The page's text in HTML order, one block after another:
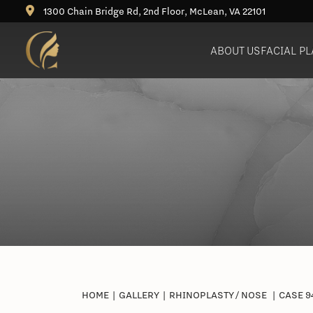
1300 Chain Bridge Rd, 2nd Floor, McLean, VA 22101
ABOUT USFACIAL
HOME | GALLERY | RHINOPLASTY / NOSE | CASE